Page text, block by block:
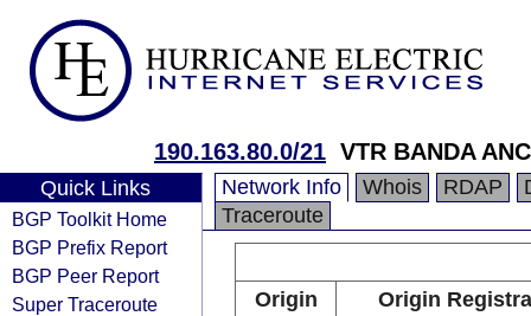
190.163.80.0/21 VTR BANDA
Quick Links
BGP Toolkit Home
BGP Prefix Report
BGP Peer Report
Super Traceroute
Network Info Whois RDAP
Traceroute
Origin
Origin